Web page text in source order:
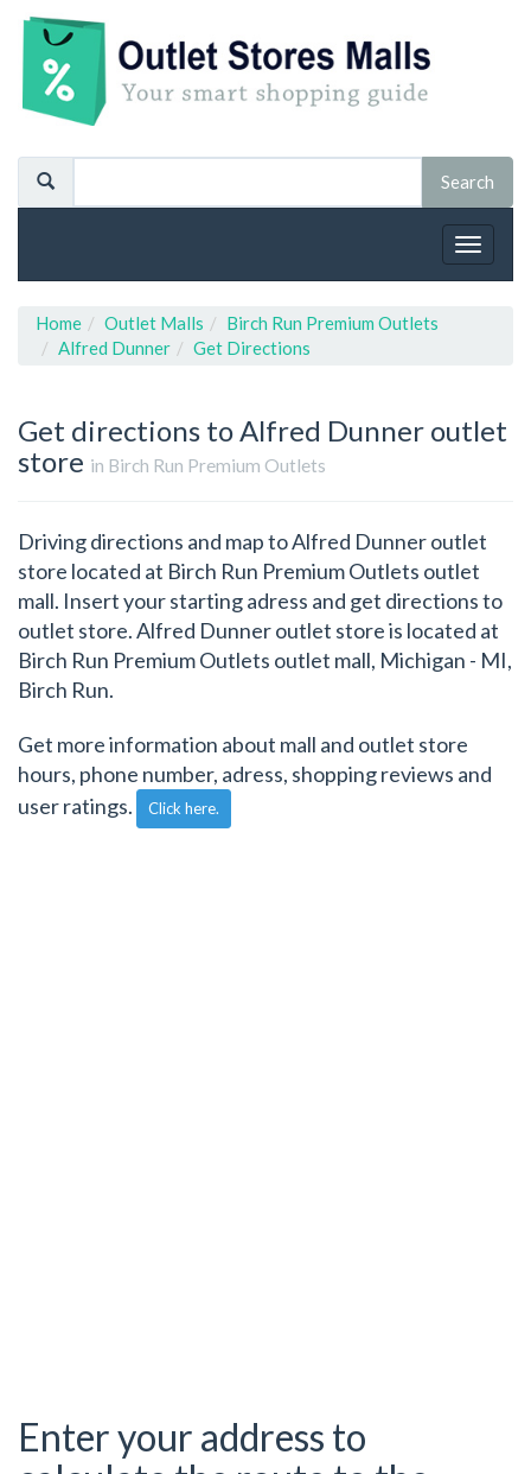
Toggle
Home Outlet Malls
Birch Run Premium Outlets
Alfred Dunner
Get Directions
Get directions to Alfred Dunner outlet
store in Birch Run Premium Outlets
Driving directions and map to Alfred Dunner outlet
store located at Birch Run Premium Outlets outlet
mall. Insert your starting adress and get directions to
outlet store. Alfred Dunner outlet store is located at
Birch Run Premium Outlets outlet mall, Michigan - MI,
Birch Run.
Get more information about mall and outlet store
hours, phone number, adress, shopping reviews and
user ratings.
Click here.
Enter your address to